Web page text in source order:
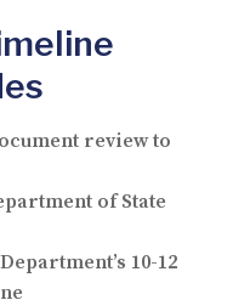
review to
of State
10-12